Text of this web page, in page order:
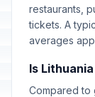
restaurants,
tickets. A
averages
Is
Compared to